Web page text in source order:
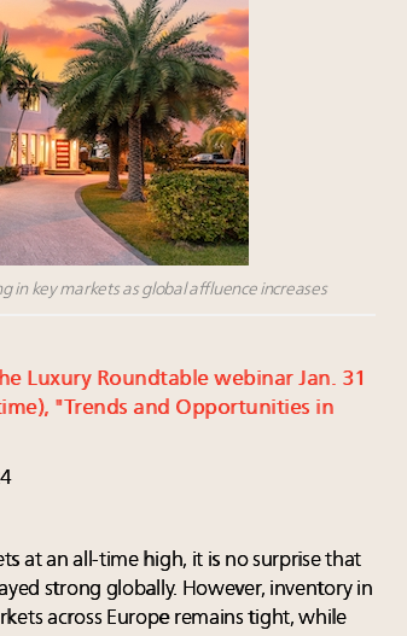
in key markets as global affluence increases
Luxury Roundtable webinar Jan. 31
"Trends and Opportunities in
at an all-time high, it is no surprise that
strong globally. However, inventory in
across Europe remains tight, while